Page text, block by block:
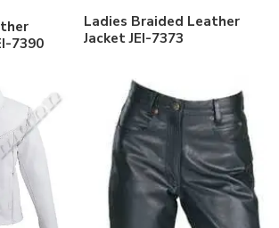
7390
Ladies Braided Leather
Jacket JEI-7373